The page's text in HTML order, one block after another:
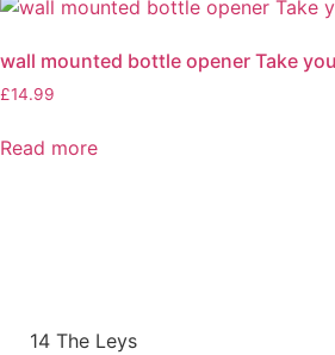
wall mounted bottle opener Take
£14.99
Read more
14 The Leys